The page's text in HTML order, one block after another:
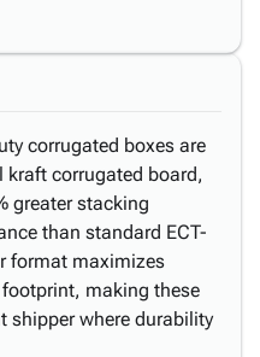
corrugated boxes are
kraft corrugated board,
greater stacking
than standard ECT-
format maximizes
making these
shipper where durability